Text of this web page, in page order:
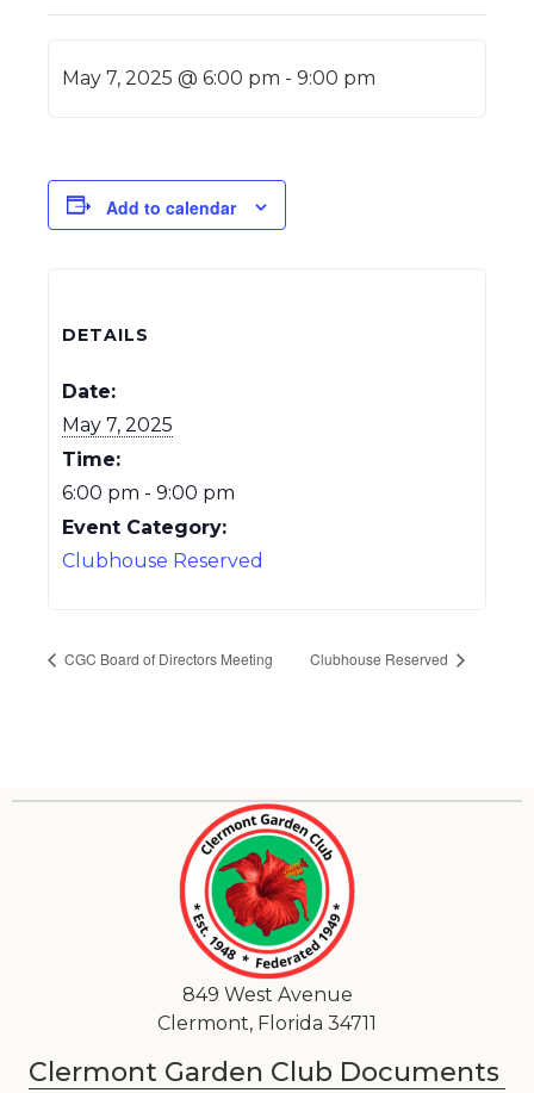
May 7, 2025 @ 6:00 pm -9:00 pm
Add to calendar
DETAILS
Date:
May 7, 2025
Time:
6:00 pm - 9:00 pm
Event Category:
Clubhouse Reserved
CGC Board of Directors Meeting Clubhouse Reserved
849 West Avenue
Clermont, Florida 34711
Clermont Garden Club Documents